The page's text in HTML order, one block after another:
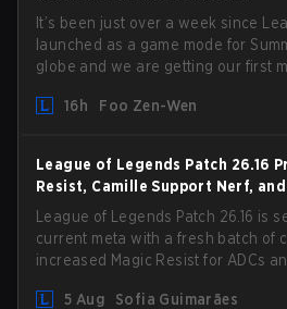
It’s been just over a week since
launched as a game mode for
globe and we are getting our first
gameplay and system, and
16h Foo Zen-Wen
League of Legends Patch 26.16
Resist, Camille Support Nerf,
League of Legends Patch 26.16 is
current meta with a fresh batch of
increased Magic Resist for ADCs
5 Aug
Sofia Guimarães